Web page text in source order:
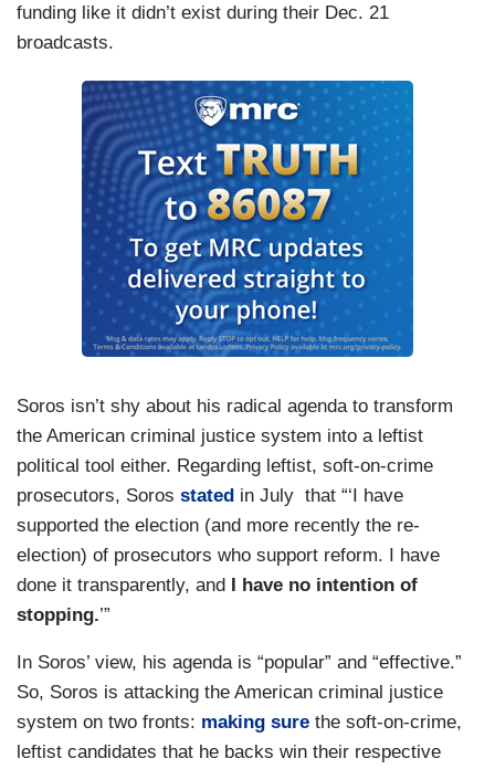
funding like it didn’t exist during their Dec. 21
broadcasts.
Soros isn’t shy about his radical agenda to transform
the American criminal justice system into a leftist
political tool either. Regarding leftist, soft-on-crime
prosecutors, Soros stated in July that “‘I have
supported the election (and more recently the re-
election) of prosecutors who support reform. I have
done it transparently, and I have no intention of
stopping.’”
In Soros’ view, his agenda is “popular” and “effective.”
So, Soros is attacking the American criminal justice
system on two fronts: making sure the soft-on-crime,
leftist candidates that he backs win their respective